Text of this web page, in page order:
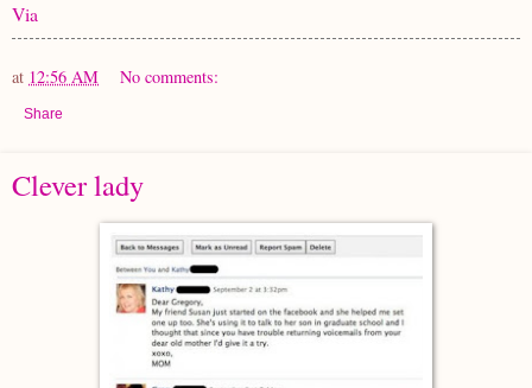
Via
at 12:56 AM No comments:
Share
Clever lady